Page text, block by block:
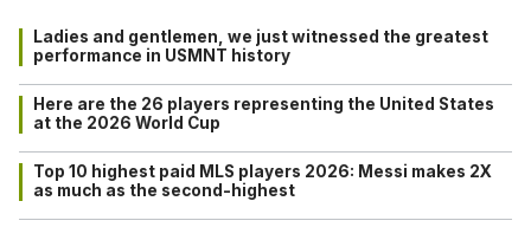
Ladies and gentlemen, we just witnessed the greatest
performance in USMNT history
Here are the 26 players representing the United States
at the 2026 World Cup
Top 10 highest paid MLS players 2026: Messi makes 2X
as much as the second-highest